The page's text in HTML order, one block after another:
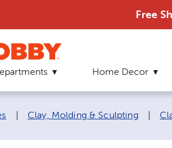
Free
Home Decor
Clay, Molding & Sculpting